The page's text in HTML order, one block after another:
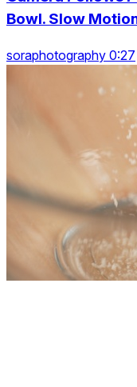
Bowl. Slow
soraphotography 0:27